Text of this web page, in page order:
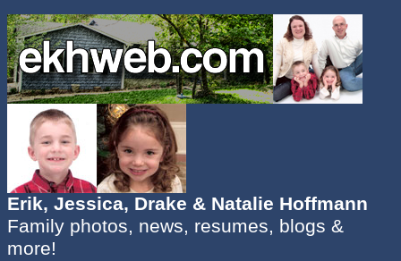
Erik, Jessica, Drake & Natalie Hoffmann
Family photos, news, resumes, blogs &
more!